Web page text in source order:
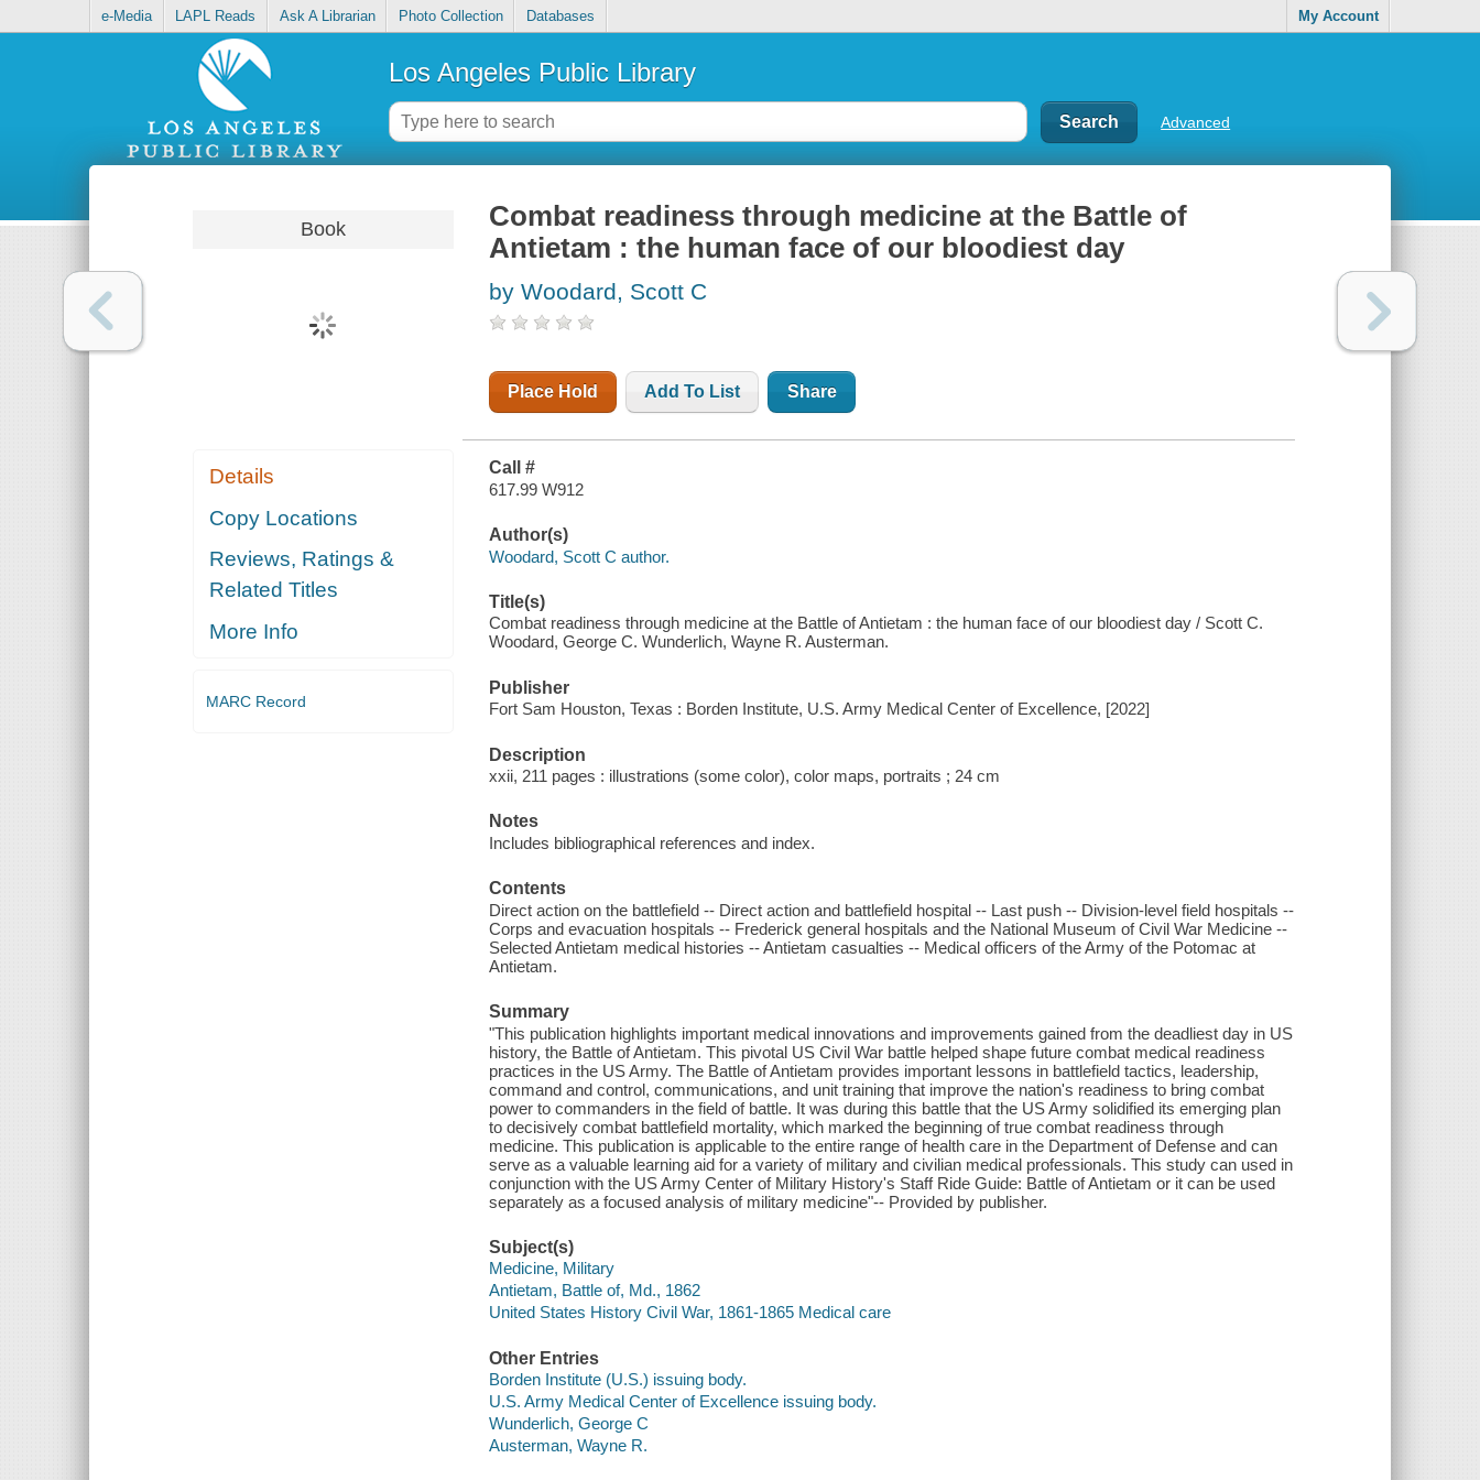
e-Media LAPL Reads Ask A Librarian Photo Collection Databases My Account
Los Angeles Public Library
Advanced
Book
Details
Copy Locations
Reviews, Ratings &
Related Titles
More Info
MARC Record
Combat readiness through medicine at the Battle of
Antietam : the human face of our bloodiest day
by Woodard, Scott C
Place Hold Add To List Share
Call #
617.99 W912
Author(s)
Woodard, Scott C author.
Title(s)
Combat readiness through medicine at the Battle of Antietam : the human face of our bloodiest day / Scott C.
Woodard, George C. Wunderlich, Wayne R. Austerman.
Publisher
Fort Sam Houston, Texas : Borden Institute, U.S. Army Medical Center of Excellence, [2022]
Description
xxii, 211 pages : illustrations (some color), color maps, portraits ; 24 cm
Notes
Includes bibliographical references and index.
Contents
Direct action on the battlefield -- Direct action and battlefield hospital -- Last push -- Division-level field hospitals --
Corps and evacuation hospitals -- Frederick general hospitals and the National Museum of Civil War Medicine --
Selected Antietam medical histories -- Antietam casualties -- Medical officers of the Army of the Potomac at
Antietam.
Summary
"This publication highlights important medical innovations and improvements gained from the deadliest day in US
history, the Battle of Antietam. This pivotal US Civil War battle helped shape future combat medical readiness
practices in the US Army. The Battle of Antietam provides important lessons in battlefield tactics, leadership,
command and control, communications, and unit training that improve the nation's readiness to bring combat
power to commanders in the field of battle. It was during this battle that the US Army solidified its emerging plan
to decisively combat battlefield mortality, which marked the beginning of true combat readiness through
medicine. This publication is applicable to the entire range of health care in the Department of Defense and can
serve as a valuable learning aid for a variety of military and civilian medical professionals. This study can used in
conjunction with the US Army Center of Military History's Staff Ride Guide: Battle of Antietam or it can be used
separately as a focused analysis of military medicine"-- Provided by publisher.
Subject(s)
Medicine, Military
Antietam, Battle of, Md., 1862
United States History Civil War, 1861-1865 Medical care
Other Entries
Borden Institute (U.S.) issuing body.
U.S. Army Medical Center of Excellence issuing body.
Wunderlich, George C
Austerman, Wayne R.